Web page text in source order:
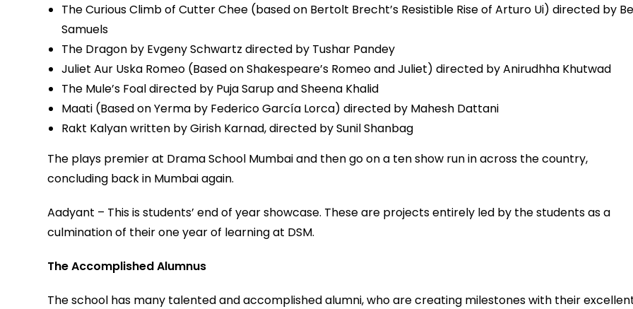
The Curious Climb of Cutter Chee (based on Bertolt Brecht’s Resistible Rise of Arturo Ui) directed by
Samuels
The Dragon by Evgeny Schwartz directed by Tushar Pandey
Juliet Aur Uska Romeo (Based on Shakespeare’s Romeo and Juliet) directed by Anirudhha Khutwad
The Mule’s Foal directed by Puja Sarup and Sheena Khalid
Maati (Based on Yerma by Federico García Lorca) directed by Mahesh Dattani
Rakt Kalyan written by Girish Karnad, directed by Sunil Shanbag
The plays premier at Drama School Mumbai and then go on a ten show run in across the country,
concluding back in Mumbai again.
Aadyant – This is students’ end of year showcase. These are projects entirely led by the students as a
culmination of their one year of learning at DSM.
The Accomplished Alumnus
The school has many talented and accomplished alumni, who are creating milestones with their